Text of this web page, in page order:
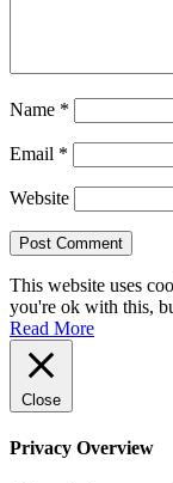
Name *
Email *
Website
This website uses
you're ok with this,
Read More
Close
Privacy Overview